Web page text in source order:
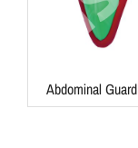
Abdominal Guard